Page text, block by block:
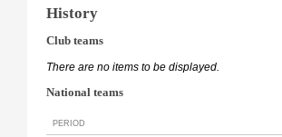
History
Club teams
There are no items to be displayed.
National teams
PERIOD